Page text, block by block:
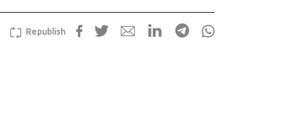
Republish